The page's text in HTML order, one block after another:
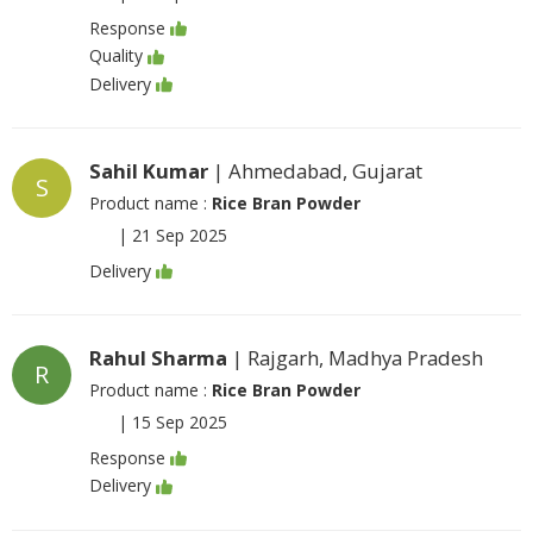
Response
Quality
Delivery
S
Sahil Kumar | Ahmedabad, Gujarat
Product name : Rice Bran Powder
| 21 Sep 2025
Delivery
R
Rahul Sharma | Rajgarh, Madhya Pradesh
Product name : Rice Bran Powder
| 15 Sep 2025
Response
Delivery